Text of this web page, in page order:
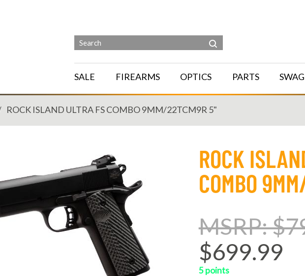
SALE FIREARMS OPTICS PARTS SWAG
ROCK ISLAND ULTRA FS COMBO 9MM/22TCM9R 5"
ROCK
COMBO
MSRP:
$699.99
5 points